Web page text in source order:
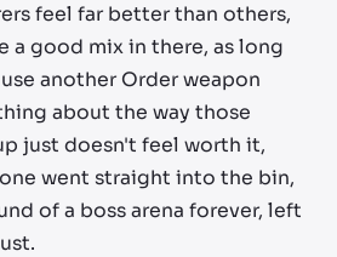
feel far better than others,
a good mix in there, as long
another Order weapon
about the way those
just doesn't feel worth it,
went straight into the bin,
of a boss arena forever, left